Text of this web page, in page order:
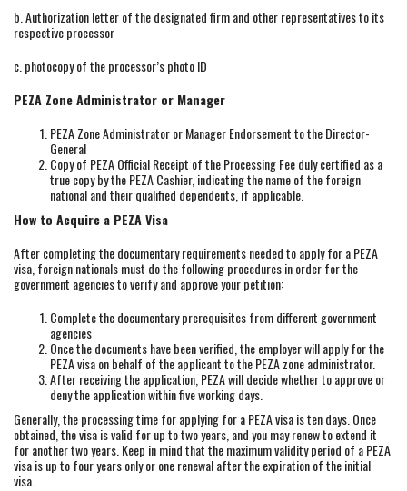
b. Authorization letter of the designated firm and other representatives to its
respective processor
c. photocopy of the processor’s photo ID
PEZA Zone Administrator or Manager
PEZA Zone Administrator or Manager Endorsement to the Director-
General
Copy of PEZA Official Receipt of the Processing Fee duly certified as a
true copy by the PEZA Cashier, indicating the name of the foreign
national and their qualified dependents, if applicable.
How to Acquire a PEZA Visa
After completing the documentary requirements needed to apply for a PEZA
visa, foreign nationals must do the following procedures in order for the
government agencies to verify and approve your petition:
Complete the documentary prerequisites from different government
agencies
Once the documents have been verified, the employer will apply for the
PEZA visa on behalf of the applicant to the PEZA zone administrator.
After receiving the application, PEZA will decide whether to approve or
deny the application within five working days.
Generally, the processing time for applying for a PEZA visa is ten days. Once
obtained, the visa is valid for up to two years, and you may renew to extend it
for another two years. Keep in mind that the maximum validity period of a PEZA
visa is up to four years only or one renewal after the expiration of the initial
visa.